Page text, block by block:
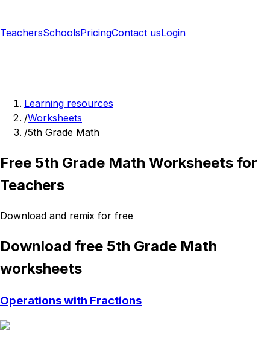
TeachersSchoolsPricingContact usLogin
Learning resources
/Worksheets
/5th Grade Math
Free 5th Grade Math Worksheets for
Teachers
Download and remix for free
Download free 5th Grade Math
worksheets
Operations with Fractions